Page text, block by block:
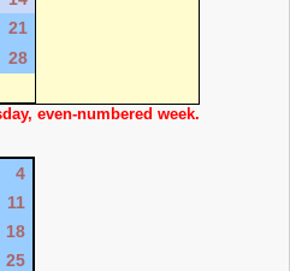
21
28
even-numbered week.
4
11
18
25